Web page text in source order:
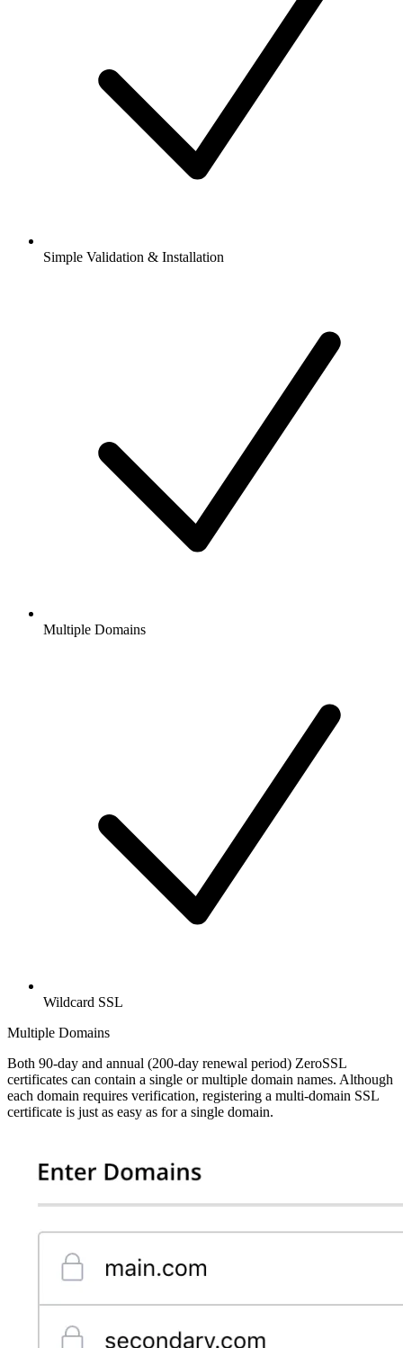
Simple Validation & Installation
Multiple Domains
Wildcard SSL
Multiple Domains
Both 90-day and annual (200-day renewal period) ZeroSSL
certificates can contain a single or multiple domain names. Although
each domain requires verification, registering a multi-domain SSL
certificate is just as easy as for a single domain.